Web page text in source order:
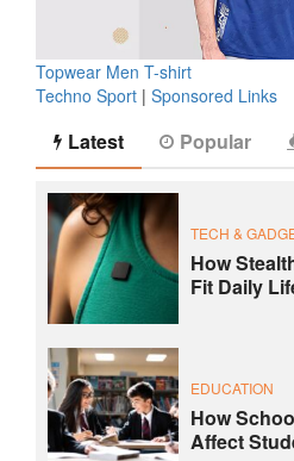
Topwear Men T-shirt
Techno Sport | Sponsored Links
Latest Popular
TECH &
How
Fit Daily
EDUCATION
How
Affect